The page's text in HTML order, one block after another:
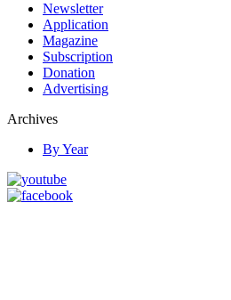
Newsletter
Application
Magazine
Subscription
Donation
Advertising
Archives
By Year